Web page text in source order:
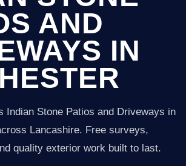
AND
IN
Indian Stone Patios and Driveways in
Lancashire. Free surveys,
quality exterior work built to last.